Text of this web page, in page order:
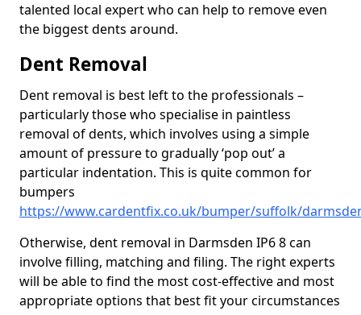
talented local expert who can help to remove even
the biggest dents around.
Dent Removal
Dent removal is best left to the professionals –
particularly those who specialise in paintless
removal of dents, which involves using a simple
amount of pressure to gradually ‘pop out’ a
particular indentation. This is quite common for
bumpers
https://www.cardentfix.co.uk/bumper/suffolk/
Otherwise, dent removal in Darmsden IP6 8 can
involve filling, matching and filing. The right experts
will be able to find the most cost-effective and most
appropriate options that best fit your circumstances